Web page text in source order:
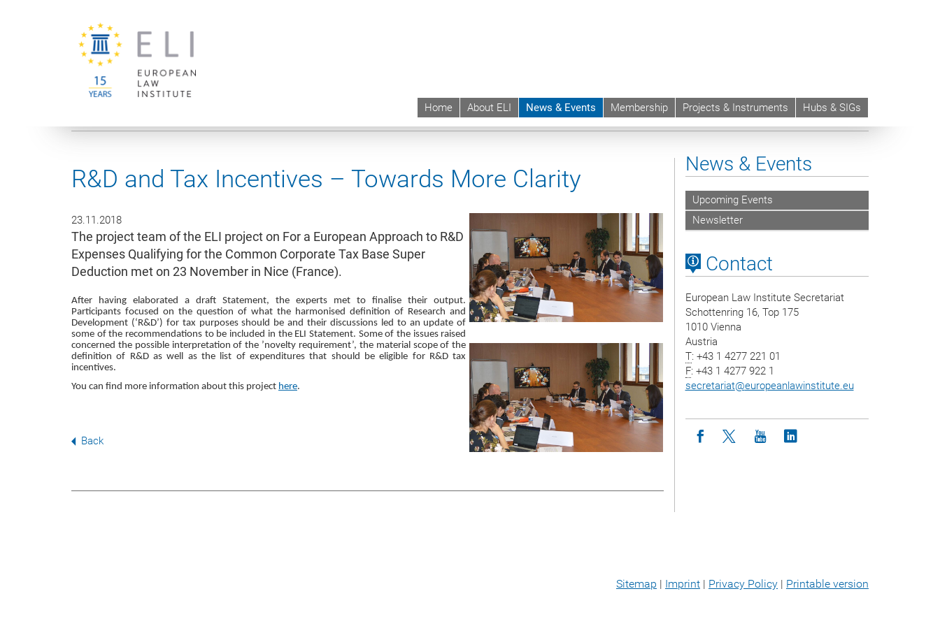
Home About ELI News & Events Membership Projects & Instruments Hubs & SIGs
News contd.
R&D and Tax Incentives – Towards More Clarity
23.11.2018
The project team of the ELI project on For a European Approach to R&D
Expenses Qualifying for the Common Corporate Tax Base Super
Deduction met on 23 November in Nice (France).
After having elaborated a draft Statement, the experts met to finalise their output.
Participants focused on the question of what the harmonised definition of Research and
Development (‘R&D’) for tax purposes should be and their discussions led to an update of
some of the recommendations to be included in the ELI Statement. Some of the issues raised
concerned the possible interpretation of the ’novelty requirement’, the material scope of the
definition of R&D as well as the list of expenditures that should be eligible for R&D tax
incentives.
You can find more information about this project here.
Back
News & Events
Upcoming Events
Newsletter
Contact
European Law Institute Secretariat
Schottenring 16, Top 175
1010 Vienna
Austria
T: +43 1 4277 221 01
F: +43 1 4277 922 1
secretariat@europeanlawinstitute.eu
Icon facebook
Icon twitter
Icon youtube
Sitemap | Imprint | Privacy Policy | Printable version